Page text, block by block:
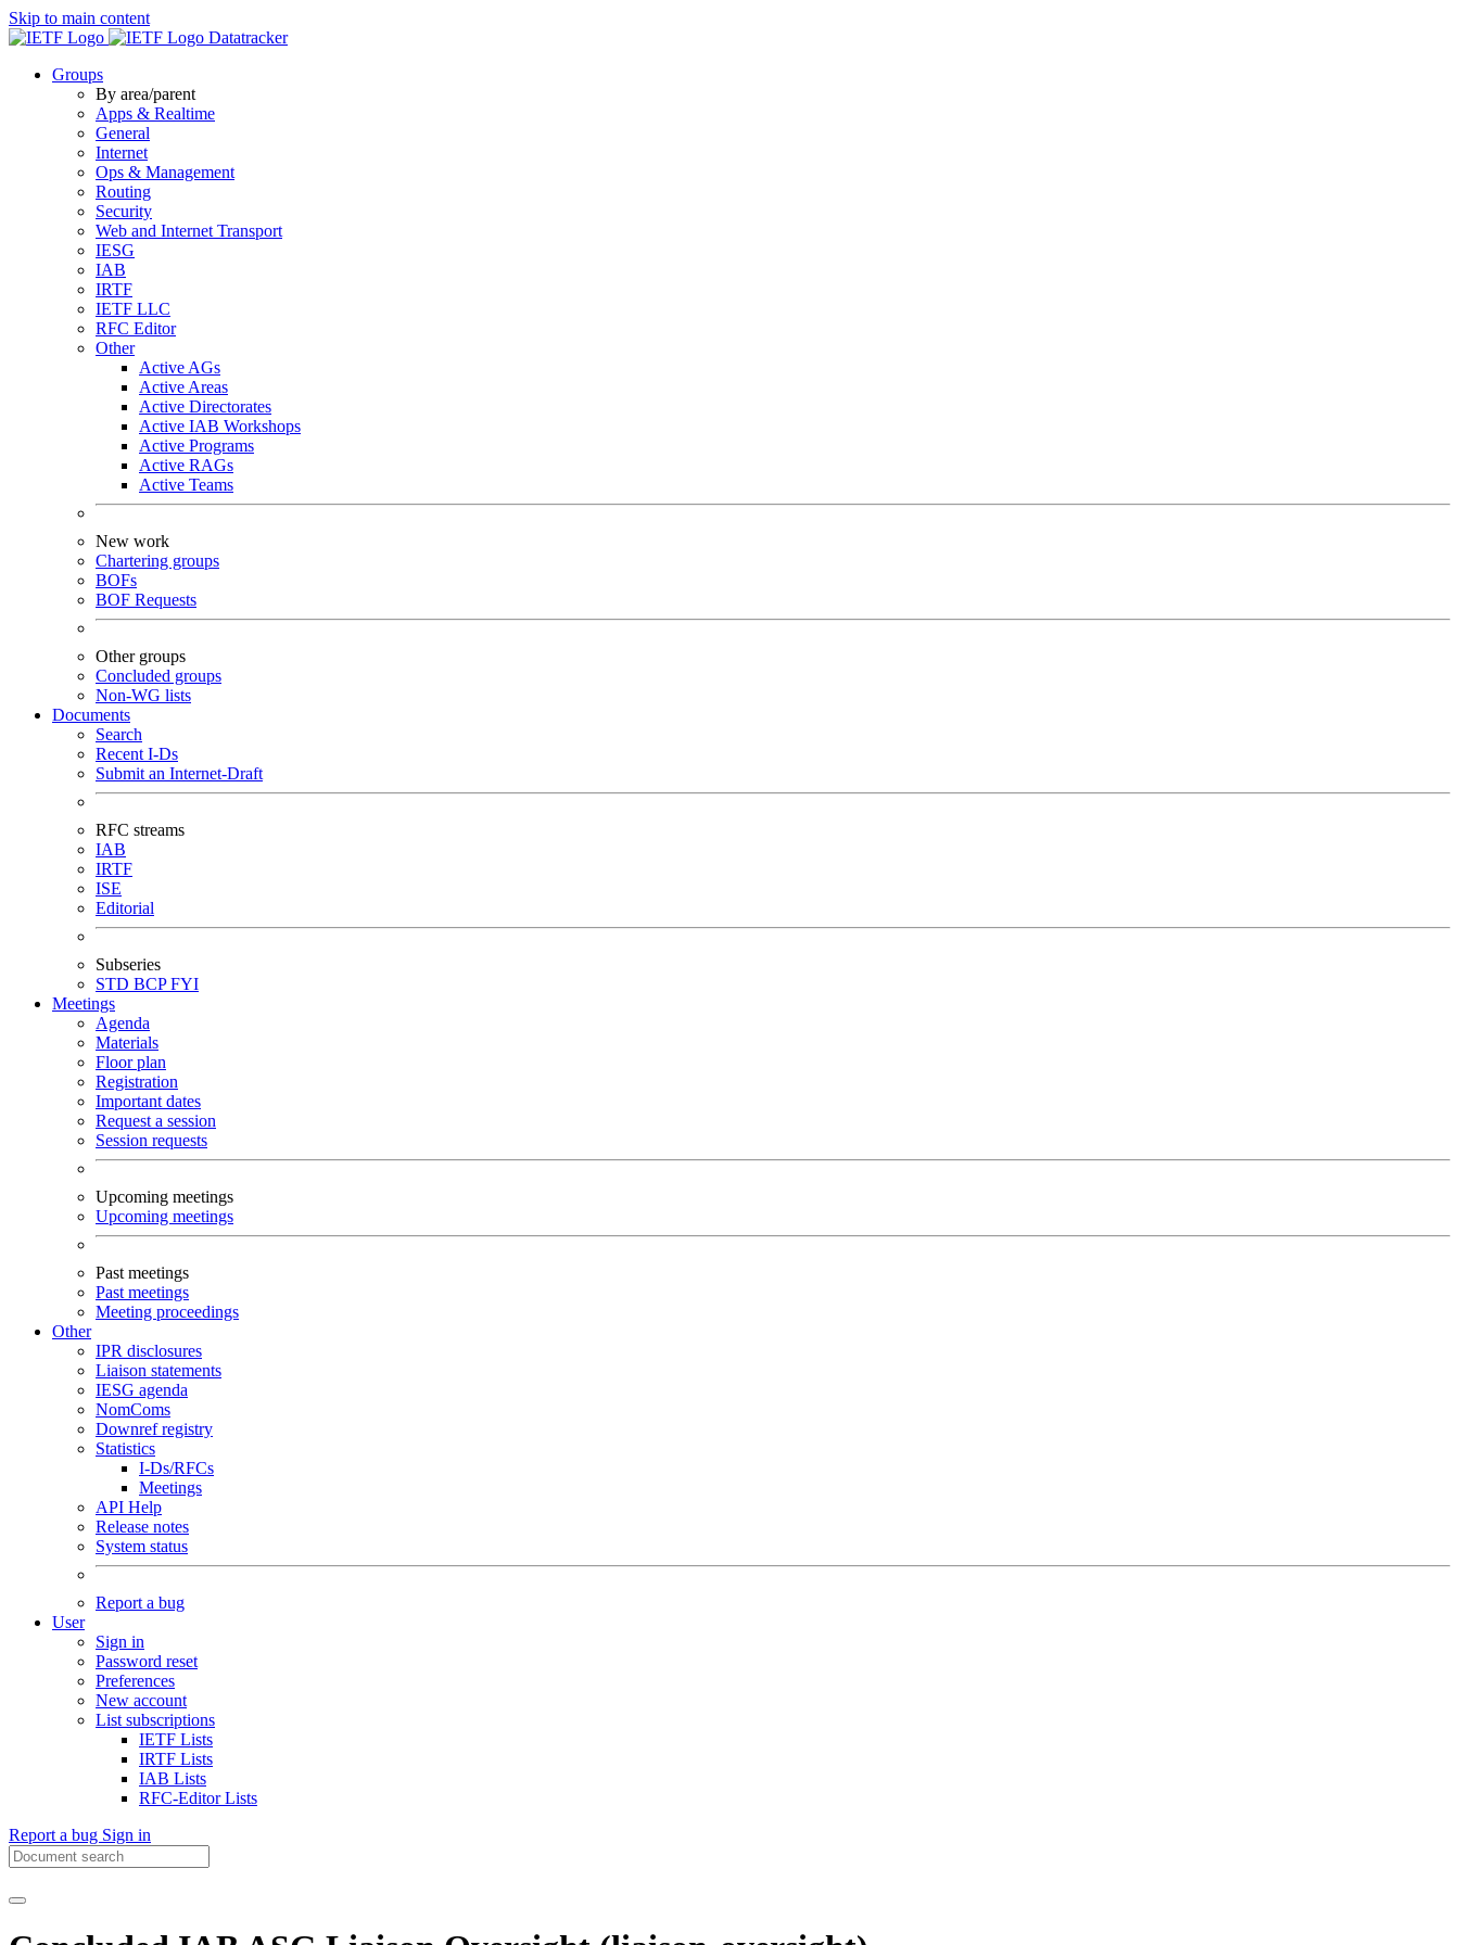
Skip to main content
Datatracker
Groups
By area/parent
Apps & Realtime
General
Internet
Ops & Management
Routing
Security
Web and Internet Transport
IESG
IAB
IRTF
IETF LLC
RFC Editor
Other
Active AGs
Active Areas
Active Directorates
Active IAB Workshops
Active Programs
Active RAGs
Active Teams
New work
Chartering groups
BOFs
BOF Requests
Other groups
Concluded groups
Non-WG lists
Documents
Search
Recent I-Ds
Submit an Internet-Draft
RFC streams
IAB
IRTF
ISE
Editorial
Subseries
STD BCPFYI
Meetings
Agenda
Materials
Floor plan
Registration
Important dates
Request a session
Session requests
Upcoming meetings
Upcoming meetings
Past meetings
Past meetings
Meeting proceedings
Other
IPR disclosures
Liaison statements
IESG agenda
NomComs
Downref registry
Statistics
I-Ds/RFCs
Meetings
API Help
Release notes
System status
Report a bug
User
Sign in
Password reset
Preferences
New account
List subscriptions
IETF Lists
IRTF Lists
IAB Lists
RFC-Editor Lists
Report a bug Sign in